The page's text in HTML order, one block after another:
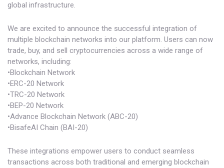
global infrastructure.
We are excited to announce the successful integration of
multiple blockchain networks into our platform. Users can now
trade, buy, and sell cryptocurrencies across a wide range of
networks, including:
•Blockchain Network
•ERC-20 Network
•TRC-20 Network
•BEP-20 Network
•Advance Blockchain Network (ABC-20)
•BisafeAI Chain (BAI-20)
These integrations empower users to conduct seamless
transactions across both traditional and emerging blockchain